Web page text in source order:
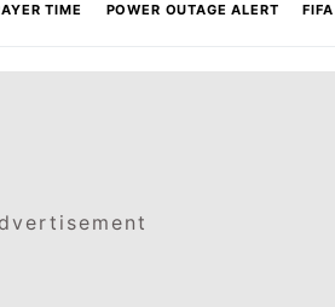
TIME POWER OUTAGE ALERT